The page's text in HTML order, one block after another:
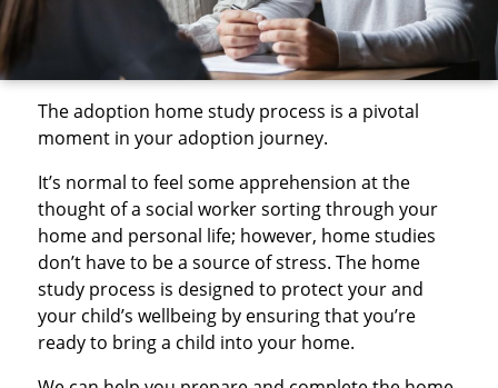
The adoption home study process is a pivotal
moment in your adoption journey.
It’s normal to feel some apprehension at the
thought of a social worker sorting through your
home and personal life; however, home studies
don’t have to be a source of stress. The home
study process is designed to protect your and
your child’s wellbeing by ensuring that you’re
ready to bring a child into your home.